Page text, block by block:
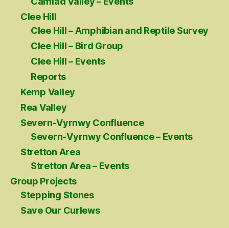
Clee Hill
Clee Hill – Amphibian and Reptile Survey
Clee Hill – Bird Group
Clee Hill – Events
Reports
Kemp Valley
Rea Valley
Severn-Vyrnwy Confluence
Severn-Vyrnwy Confluence – Events
Stretton Area
Stretton Area – Events
Group Projects
Stepping Stones
Save Our Curlews